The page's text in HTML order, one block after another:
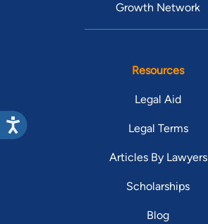
Growth Network
Resources
Legal Aid
Legal Terms
Articles By Lawyers
Scholarships
Blog